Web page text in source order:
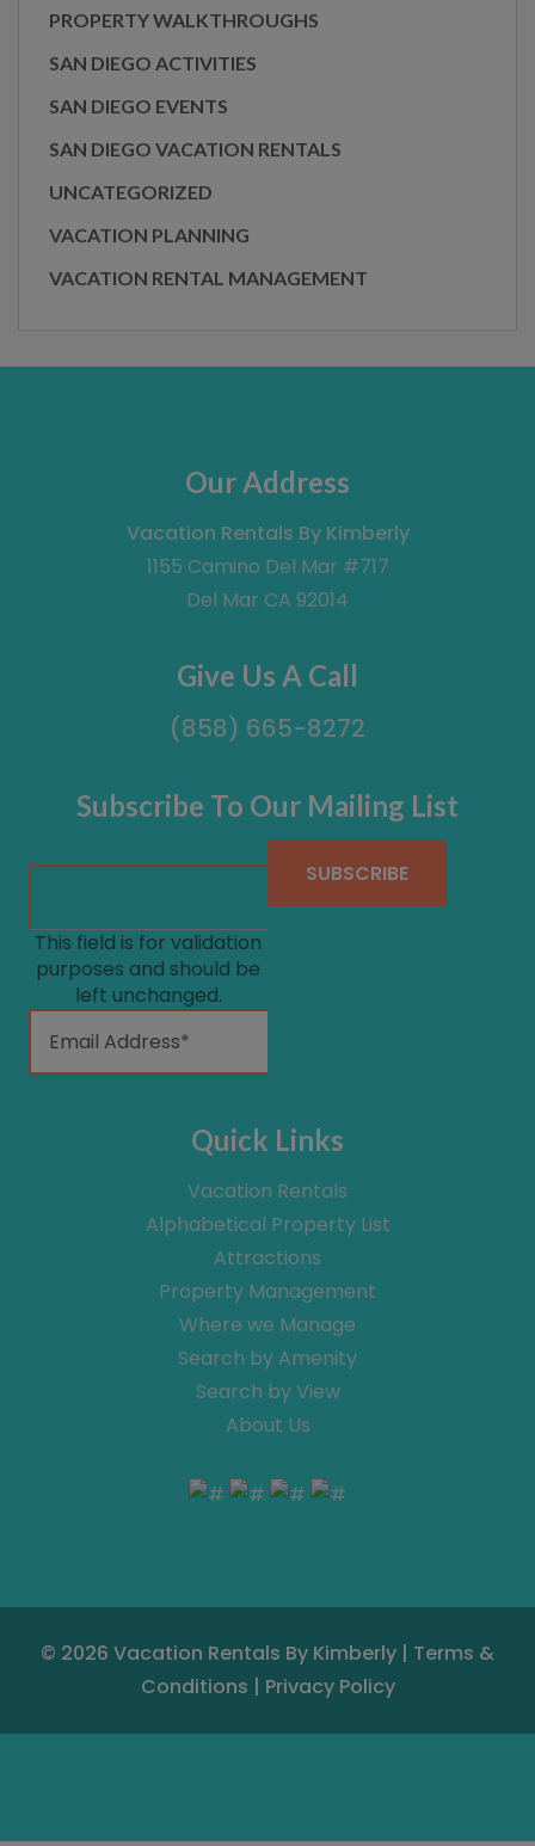
PROPERTY WALKTHROUGHS
SAN DIEGO ACTIVITIES
SAN DIEGO EVENTS
SAN DIEGO VACATION RENTALS
UNCATEGORIZED
VACATION PLANNING
VACATION RENTAL MANAGEMENT
Our Address
Vacation Rentals By Kimberly
1155 Camino Del Mar #717
Del Mar CA 92014
Give Us A Call
(858) 665-8272
Subscribe To Our Mailing List
This field is for validation
purposes and should be
left unchanged.
Quick Links
Vacation Rentals
Alphabetical Property List
Attractions
Property Management
Where we Manage
Search by Amenity
Search by View
About Us
© 2026 Vacation Rentals By Kimberly | Terms &
Conditions | Privacy Policy